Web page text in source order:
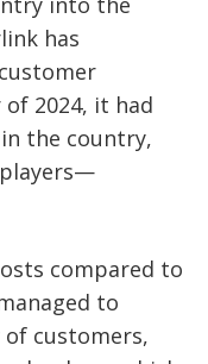
has
2024, it had
the country,
compared to
to
customers,